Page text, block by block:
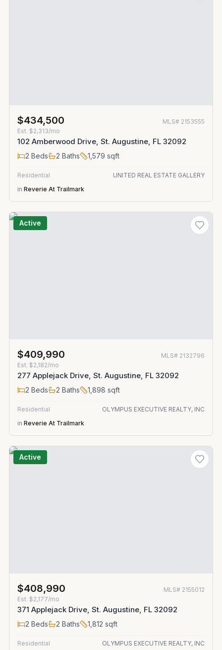
$434,500 MLS# 2153555
Est. $2,313/mo
102 Amberwood Drive, St. Augustine, FL 32092
2 Beds 2 Baths 1,579 sqft
Residential
UNITED REAL ESTATE GALLERY
in Reverie At Trailmark
Active
$409,990 MLS# 2132796
Est. $2,182/mo
277 Applejack Drive, St. Augustine, FL 32092
2 Beds 2 Baths 1,898 sqft
Residential
OLYMPUS EXECUTIVE REALTY, INC
in Reverie At Trailmark
Active
$408,990 MLS# 2155012
Est. $2,177/mo
371 Applejack Drive, St. Augustine, FL 32092
2 Beds 2 Baths 1,812 sqft
Residential
OLYMPUS EXECUTIVE REALTY, INC